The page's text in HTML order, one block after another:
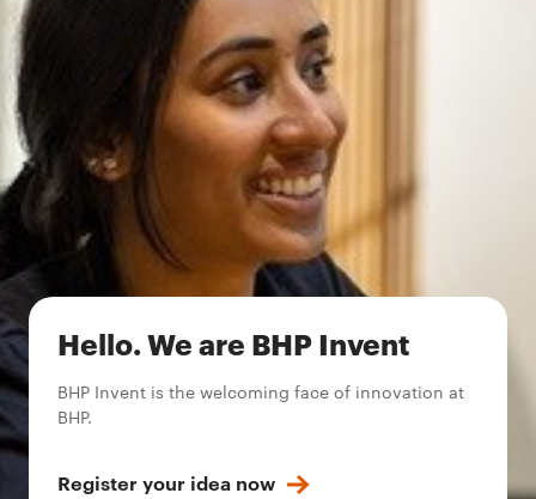
Hello. We are BHP Invent
BHP Invent is the welcoming face of innovation at
BHP.
Register your idea now